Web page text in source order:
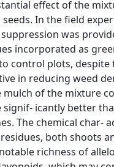
effect of the
seeds. In the field
was
incorporated as
control plots, despite
in reducing weed
mulch of the mixture
signif- icantly better
The chemical char-
both shoots
richness of